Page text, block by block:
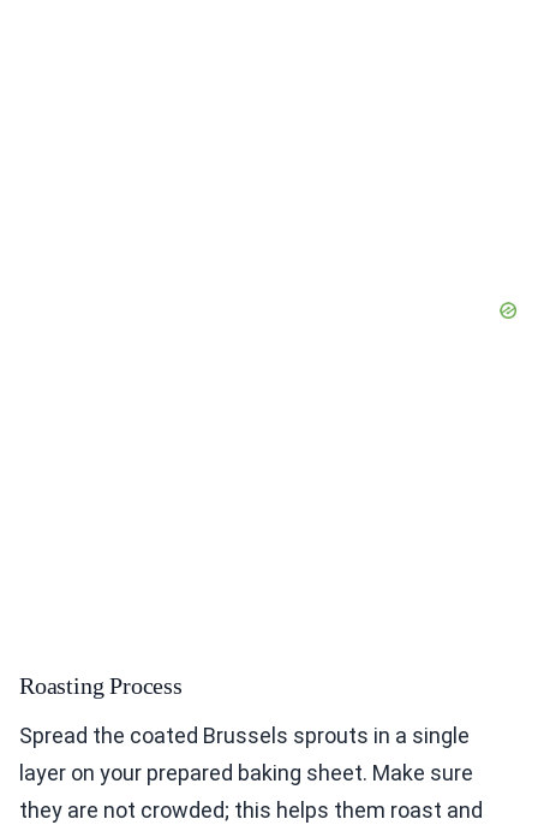
Roasting Process
Spread the coated Brussels sprouts in a single
layer on your prepared baking sheet. Make sure
they are not crowded; this helps them roast and